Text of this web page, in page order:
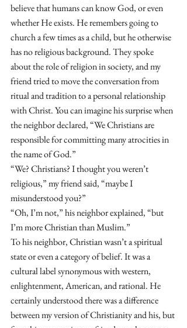
believe that humans can know God, or even
whether He exists. He remembers going to
church a few times as a child, but he otherwise
has no religious background. They spoke
about the role of religion in society, and my
friend tried to move the conversation from
ritual and tradition to a personal relationship
with Christ. You can imagine his surprise when
the neighbor declared, “We Christians are
responsible for committing many atrocities in
the name of God.”
“We? Christians? I thought you weren’t
religious,” my friend said, “maybe I
misunderstood you?”
“Oh, I’m not,” his neighbor explained, “but
I’m more Christian than Muslim.”
To his neighbor, Christian wasn’t a spiritual
state or even a category of belief. It was a
cultural label synonymous with western,
enlightenment, American, and rational. He
certainly understood there was a difference
between my version of Christianity and his, but